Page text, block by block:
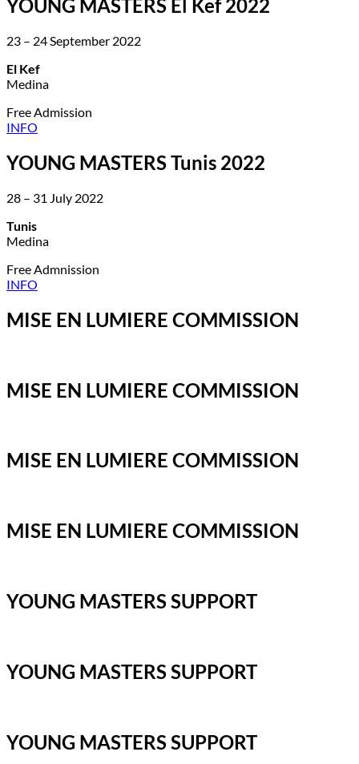
YOUNG MASTERS El Kef 2022
23 – 24 September 2022
El Kef
Medina
Free Admission
INFO
YOUNG MASTERS Tunis 2022
28 – 31 July 2022
Tunis
Medina
Free Admnission
INFO
MISE EN LUMIERE COMMISSION
MISE EN LUMIERE COMMISSION
MISE EN LUMIERE COMMISSION
MISE EN LUMIERE COMMISSION
YOUNG MASTERS SUPPORT
YOUNG MASTERS SUPPORT
YOUNG MASTERS SUPPORT